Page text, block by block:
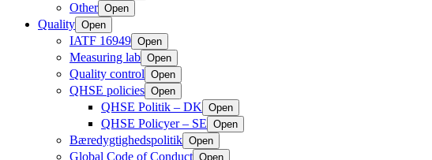
Other Open
Quality Open
IATF 16949 Open
Measuring lab Open
Quality control Open
QHSE policies Open
QHSE Politik – DK Open
QHSE Policyer – SE Open
Bæredygtighedspolitik Open
Global Code of Conduct Open